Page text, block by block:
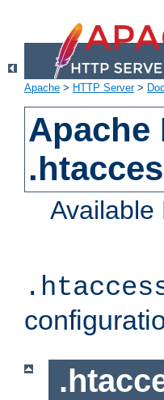
Apache > HTTP Server>
Apache
Available